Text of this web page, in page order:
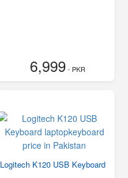
6,999- PKR
Logitech K120 USB Keyboard